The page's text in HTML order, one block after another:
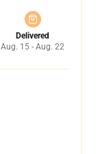
Delivered
Aug. 15 - Aug. 22